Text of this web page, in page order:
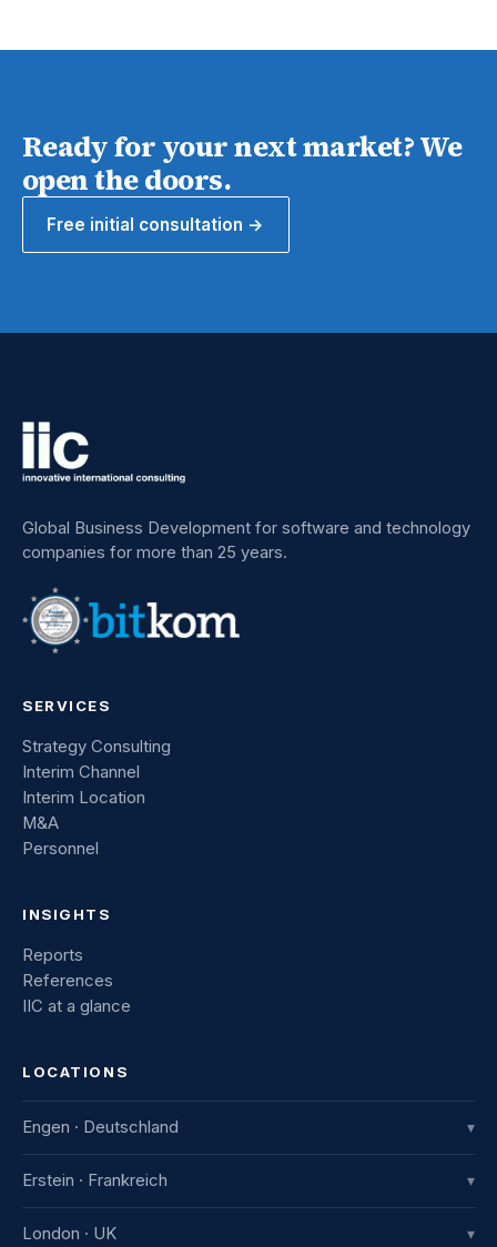
Ready for your next market? We
open the doors.
Free initial consultation →
Global Business Development for software and technology
companies for more than 25 years.
SERVICES
Strategy Consulting
Interim Channel
Interim Location
M&A
Personnel
INSIGHTS
Reports
References
IIC at a glance
LOCATIONS
Engen · Deutschland ▾
IIC Innovative International Consulting GmbH
+49 7733 982 915-0
Erstein · Frankreich ▾
IIC France
London · UK ▾